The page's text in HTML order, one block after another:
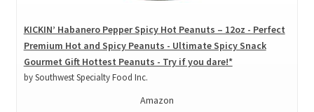
KICKIN’ Habanero Pepper Spicy Hot Peanuts – 12oz - Perfect
Premium Hot and Spicy Peanuts - Ultimate Spicy Snack
Gourmet Gift Hottest Peanuts - Try if you dare!*
by Southwest Specialty Food Inc.
Amazon